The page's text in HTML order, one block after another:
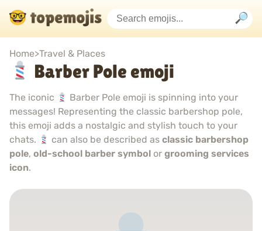
Home>Travel & Places
Barber Pole emoji
The iconic
Barber Pole emoji is spinning into your
messages! Representing the classic barbershop pole,
this emoji adds a nostalgic and stylish touch to your
chats.
can also be described asclassic barbershop
pole, old-school barber symbol or grooming services
icon.